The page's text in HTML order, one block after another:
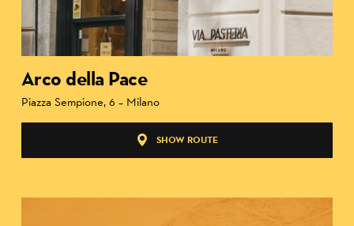
Arco della Pace
Piazza Sempione, 6 – Milano
SHOW ROUTE